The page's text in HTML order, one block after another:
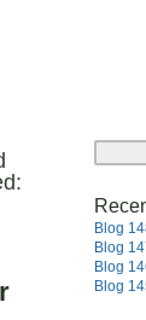
Blog
Blog
Blog
Blog